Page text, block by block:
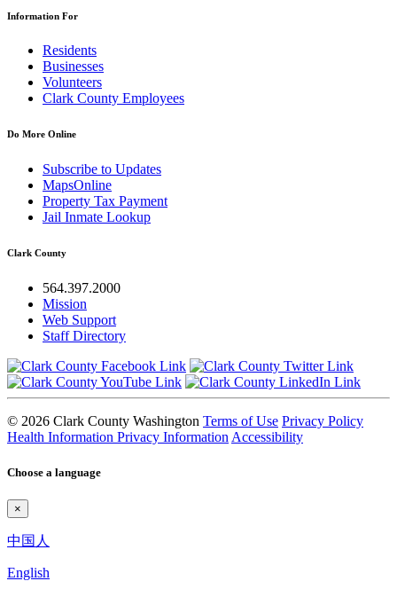
Information For
Residents
Businesses
Volunteers
Clark County Employees
Do More Online
Subscribe to Updates
MapsOnline
Property Tax Payment
Jail Inmate Lookup
Clark County
564.397.2000
Mission
Web Support
Staff Directory
© 2026 Clark County Washington Terms of Use Privacy Policy
Health Information Privacy Information Accessibility
Choose a language
×
中国人
English